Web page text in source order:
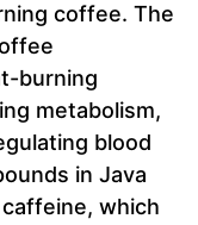
coffee. The
burning
metabolism,
blood
in Java
which